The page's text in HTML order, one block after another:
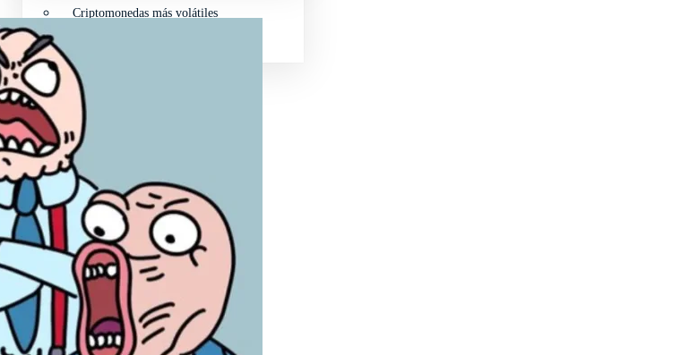
Criptomonedas más volátiles